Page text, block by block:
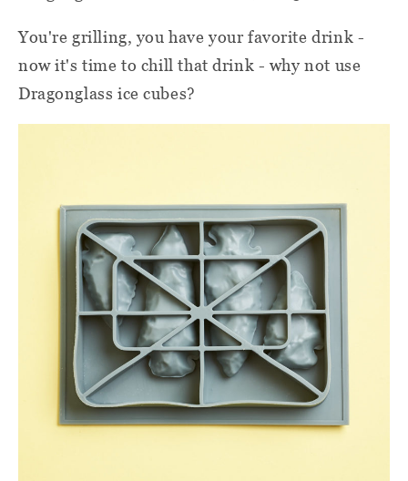
You're grilling, you have your favorite drink -
now it's time to chill that drink - why not use
Dragonglass ice cubes?